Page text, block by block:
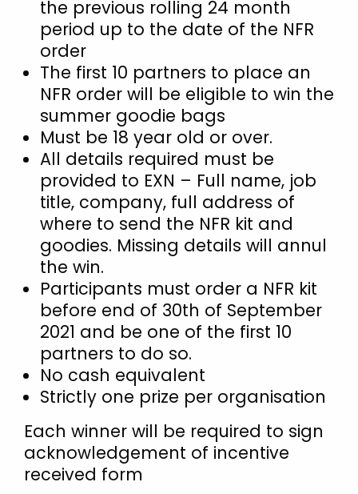
Hungary
India
Indonesia
Ireland
Israel
Italy
Kosovo
Latvia
Lithuania
Malaysia
Middle East
Montenegro
Netherlands
New Zealand
Norway
the previous rolling 24 month
period up to the date of the NFR
order
The first 10 partners to place an
NFR order will be eligible to win the
summer goodie bags
Must be 18 year old or over.
All details required must be
provided to EXN – Full name, job
title, company, full address of
where to send the NFR kit and
goodies. Missing details will annul
the win.
Participants must order a NFR kit
before end of 30th of September
2021 and be one of the first 10
partners to do so.
No cash equivalent
Strictly one prize per organisation
Each winner will be required to sign
acknowledgement of incentive
received form